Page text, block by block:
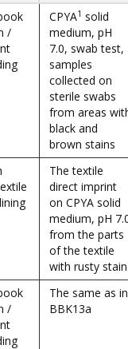
/
CPYA1 solid
medium, pH
7.0, swab test,
samples
collected on
sterile swabs
from areas
black and
brown stains
The textile
direct imprint
on CPYA solid
medium, pH
from the parts
of the textile
with rusty
/
The same as in
BBK13a